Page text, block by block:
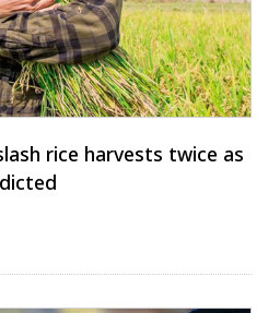
rice harvests twice as